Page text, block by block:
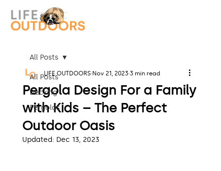
All Posts
Decking
Pergolas
All Posts
Pergola Design For a Family
with Kids – The Perfect
Outdoor Oasis
LIFE OUTDOORS Nov 21, 2023 3 min read
Updated: Dec 13, 2023